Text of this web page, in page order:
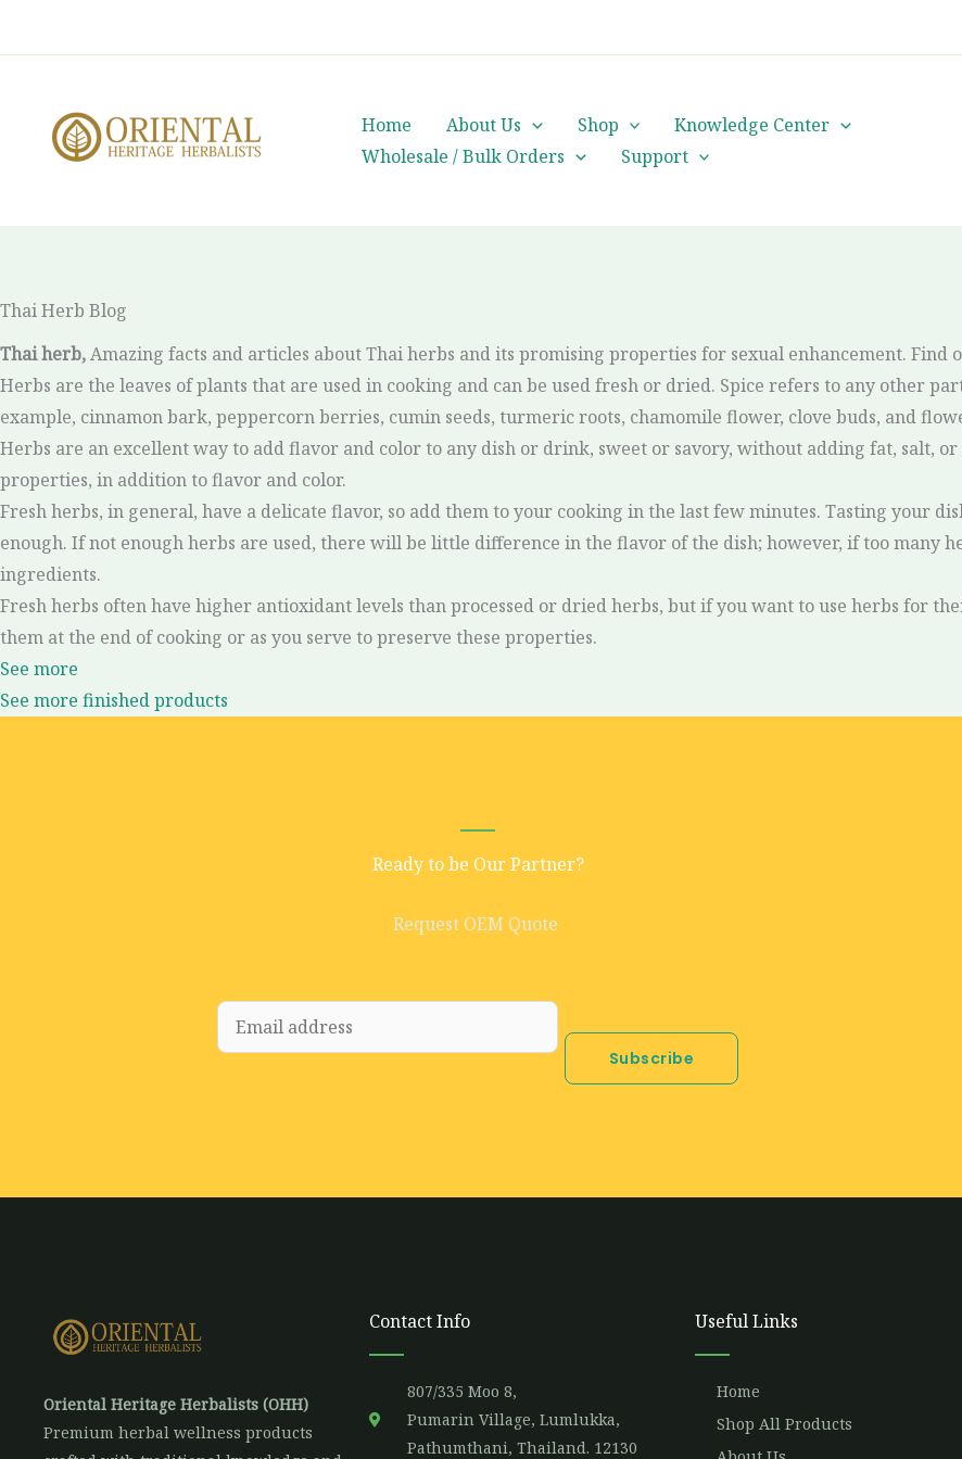
Home About Us Shop
Knowledge Center
Wholesale / Bulk Orders
Support
Thai Herb Blog
Thai herb,Amazing facts and articles about Thai herbs and its promising properties for sexual enhancement. Find
Herbs are the leaves of plants that are used in cooking and can be used fresh or dried. Spice refers to any other
example, cinnamon bark, peppercorn berries, cumin seeds, turmeric roots, chamomile flower, clove buds, and
Herbs are an excellent way to add flavor and color to any dish or drink, sweet or savory, without adding fat, salt,
properties, in addition to flavor and color.
Fresh herbs, in general, have a delicate flavor, so add them to your cooking in the last few minutes. Tasting your
enough. If not enough herbs are used, there will be little difference in the flavor of the dish; however, if too many
ingredients.
Fresh herbs often have higher antioxidant levels than processed or dried herbs, but if you want to use herbs for
them at the end of cooking or as you serve to preserve these properties.
See more
See more finished products
Ready to be Our Partner?
Request OEM Quote
E
m
Subscribe
Oriental Heritage Herbalists (OHH)
Premium herbal wellness products
Contact Info
807/335 Moo 8,
Pumarin Village, Lumlukka,
Pathumthani, Thailand. 12130
Useful Links
Home
Shop All Products